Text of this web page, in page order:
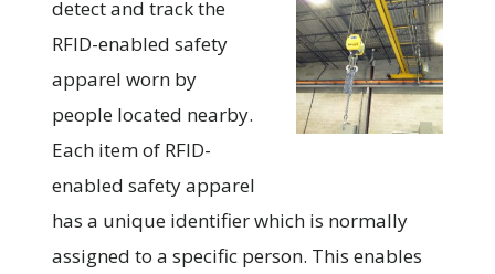
detect and track the
RFID-enabled safety
apparel worn by
people located nearby.
Each item of RFID-
enabled safety apparel
has a unique identifier which is normally
assigned to a specific person. This enables